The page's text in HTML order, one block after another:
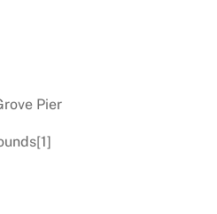
Pier